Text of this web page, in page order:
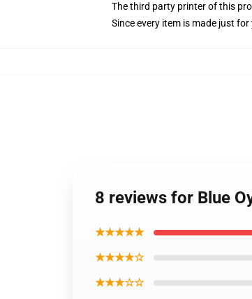
The third party printer of this
Since every item is made just
8 reviews for Blue
★★★★★
★★★★☆
★★★☆☆